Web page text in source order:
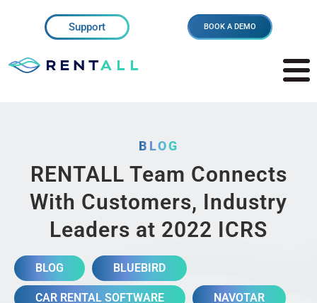
Support BOOK A DEMO
BLOG
RENTALL Team Connects
With Customers, Industry
Leaders at 2022 ICRS
BLOG BLUEBIRD
CAR RENTAL SOFTWARE NAVOTAR